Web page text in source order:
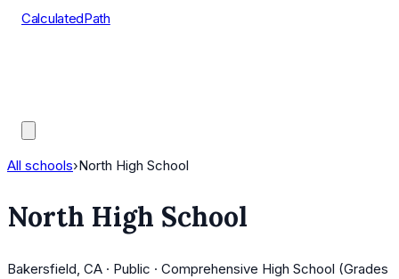
CalculatedPath
All schools›North High School
North High School
Bakersfield, CA · Public · Comprehensive High School (Grades